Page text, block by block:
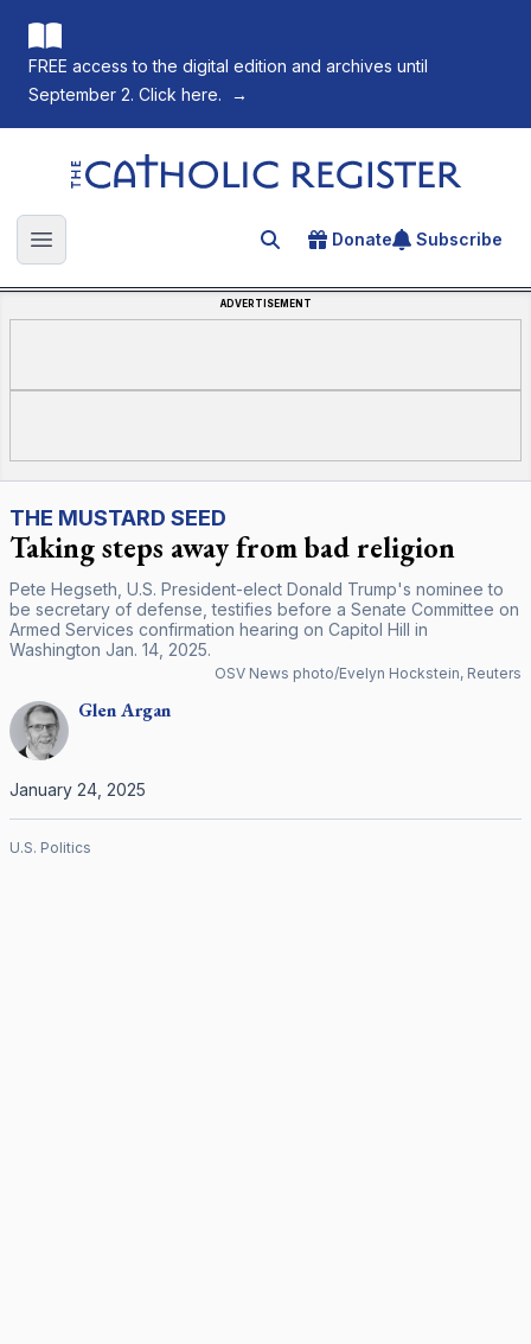
FREE access to the digital edition and archives until
September 2. Click here.
→
The Catholic Register
Open main menu Search for an article
Donate Subscribe
ADVERTISEMENT
THE MUSTARD SEED
Taking steps away from bad religion
Pete Hegseth, U.S. President-elect Donald Trump's nominee to
be secretary of defense, testifies before a Senate Committee on
Armed Services confirmation hearing on Capitol Hill in
Washington Jan. 14, 2025.
OSV News photo/Evelyn Hockstein, Reuters
GlenArgan
January 24, 2025
U.S. Politics